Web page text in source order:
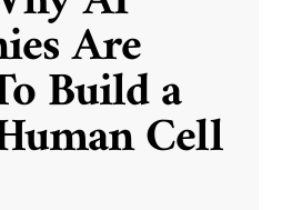
Are
Build a
Cell